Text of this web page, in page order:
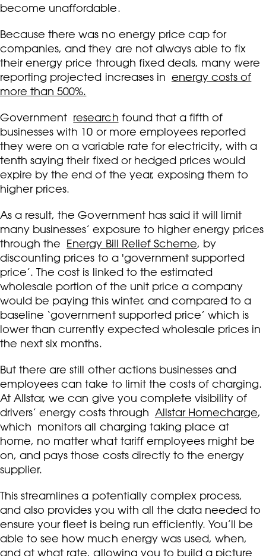
become unaffordable.
Because there was no energy price cap for
companies, and they are not always able to fix
their energy price through fixed deals, many were
reporting projected increases in energy costs of
more than 500%.
Government research found that a fifth of
businesses with 10 or more employees reported
they were on a variable rate for electricity, with a
tenth saying their fixed or hedged prices would
expire by the end of the year, exposing them to
higher prices.
As a result, the Government has said it will limit
many businesses’ exposure to higher energy prices
through the Energy Bill Relief Scheme, by
discounting prices to a 'government supported
price’. The cost is linked to the estimated
wholesale portion of the unit price a company
would be paying this winter, and compared to a
baseline ‘government supported price’ which is
lower than currently expected wholesale prices in
the next six months.
But there are still other actions businesses and
employees can take to limit the costs of charging.
At Allstar, we can give you complete visibility of
drivers’ energy costs through Allstar Homecharge,
which monitors all charging taking place at
home, no matter what tariff employees might be
on, and pays those costs directly to the energy
supplier.
This streamlines a potentially complex process,
and also provides you with all the data needed to
ensure your fleet is being run efficiently. You’ll be
able to see how much energy was used, when,
and at what rate, allowing you to build a picture